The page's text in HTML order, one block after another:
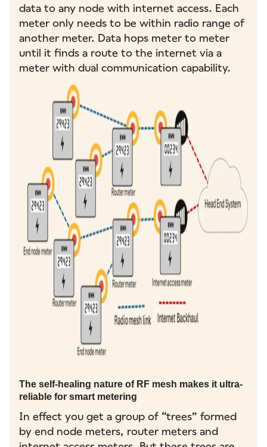
data to any node with internet access. Each
meter only needs to be within radio range of
another meter. Data hops meter to meter
until it finds a route to the internet via a
meter with dual communication capability.
The self-healing nature of RF mesh makes it ultra-
reliable for smart metering
In effect you get a group of “trees” formed
by end node meters, router meters and